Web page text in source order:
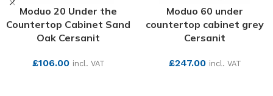
Moduo 20 Under the
Countertop Cabinet Sand
Oak Cersanit
£106.00 incl. VAT
Moduo 60 under
countertop cabinet grey
Cersanit
£247.00 incl. VAT